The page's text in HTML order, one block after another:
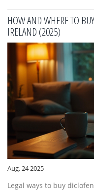
HOW AND WHERE TO
IRELAND (2025)
Aug, 24 2025
Legal ways to buy